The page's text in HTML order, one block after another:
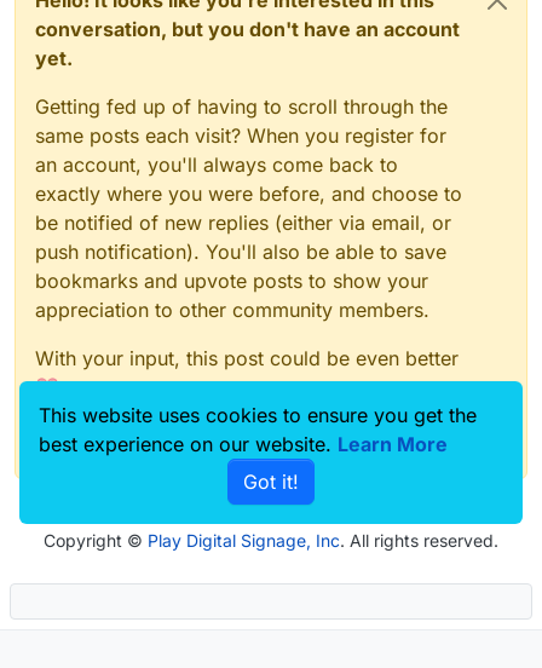
conversation, but you don't have an account
yet.
Getting fed up of having to scroll through the
same posts each visit? When you register for
an account, you'll always come back to
exactly where you were before, and choose to
be notified of new replies (either via email, or
push notification). You'll also be able to save
bookmarks and upvote posts to show your
appreciation to other community members.
With your input, this post could be even better
💗
Register Login
Copyright © Play Digital Signage, Inc. All rights reserved.
This website uses cookies to ensure you get the
best experience on our website. Learn More
Got it!